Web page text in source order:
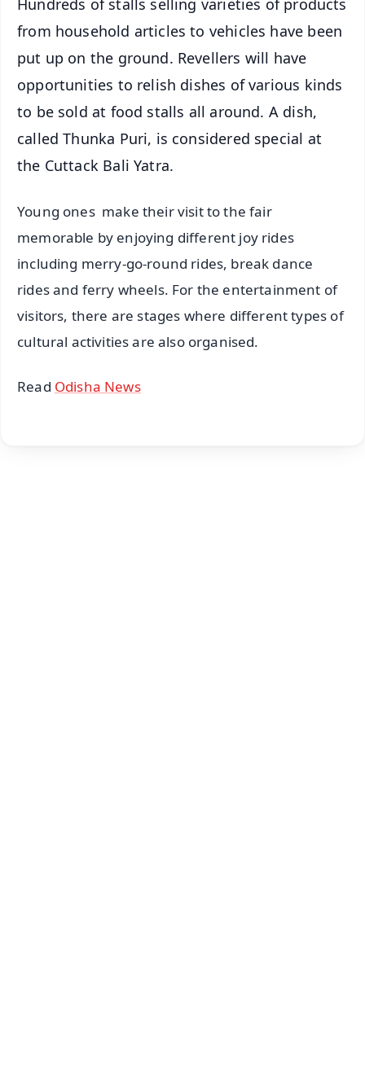
Hundreds of stalls selling varieties of products
from household articles to vehicles have been
put up on the ground. Revellers will have
opportunities to relish dishes of various kinds
to be sold at food stalls all around. A dish,
called Thunka Puri, is considered special at
the Cuttack Bali Yatra.
Young ones make their visit to the fair
memorable by enjoying different joy rides
including merry-go-round rides, break dance
rides and ferry wheels. For the entertainment of
visitors, there are stages where different types of
cultural activities are also organised.
Read Odisha News